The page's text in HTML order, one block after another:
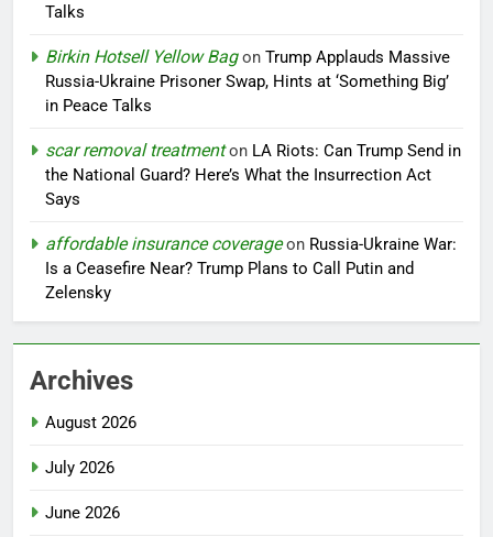
Talks
Birkin Hotsell Yellow Bagon Trump Applauds Massive
Russia-Ukraine Prisoner Swap, Hints at ‘Something Big’
in Peace Talks
scar removal treatmenton LA Riots: Can Trump Send in
the National Guard? Here’s What the Insurrection Act
Says
affordable insurance coverageon Russia-Ukraine War:
Is a Ceasefire Near? Trump Plans to Call Putin and
Zelensky
Archives
August 2026
July 2026
June 2026